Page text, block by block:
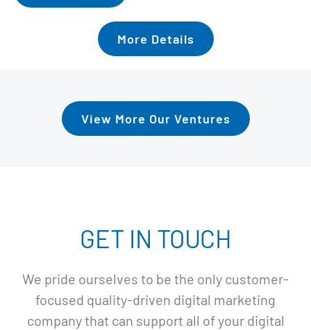
More Details
View More Our Ventures
GET IN TOUCH
We pride ourselves to be the only customer-
focused quality-driven digital marketing
company that can support all of your digital